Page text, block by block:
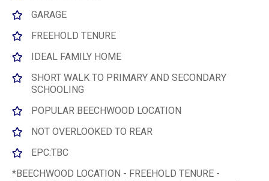
GARAGE
FREEHOLD TENURE
IDEAL FAMILY HOME
SHORT WALK TO PRIMARY AND SECONDARY
SCHOOLING
POPULAR BEECHWOOD LOCATION
NOT OVERLOOKED TO REAR
EPC:TBC
*BEECHWOOD LOCATION - FREEHOLD TENURE -